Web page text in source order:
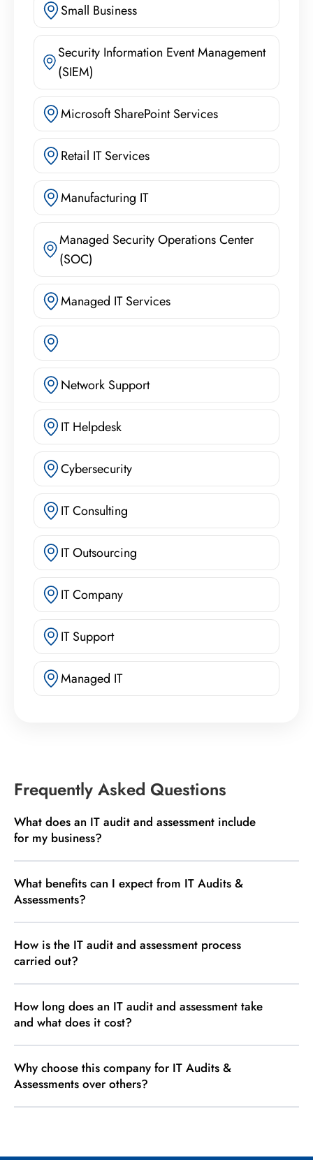
Small Business
Security Information Event Management
(SIEM)
Microsoft SharePoint Services
Retail IT Services
Manufacturing IT
Managed Security Operations Center
(SOC)
Managed IT Services
Network Support
IT Helpdesk
Cybersecurity
IT Consulting
IT Outsourcing
IT Company
IT Support
Managed IT
Frequently Asked Questions
What does an IT audit and assessment include
for my business?
What benefits can I expect from IT Audits &
Assessments?
How is the IT audit and assessment process
carried out?
How long does an IT audit and assessment take
and what does it cost?
Why choose this company for IT Audits &
Assessments over others?